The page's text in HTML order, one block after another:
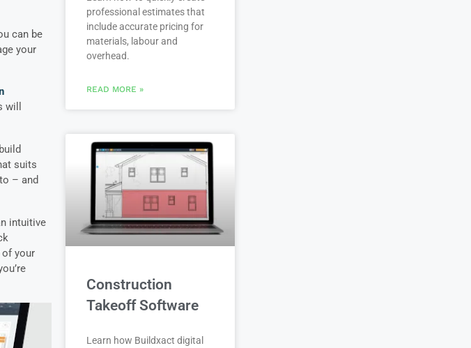
can be
your
suits
– and
intuitive
of your
professional estimates that
include accurate pricing for
materials, labour and
overhead.
READ MORE »
Construction
Takeoff Software
Learn how Buildxact digital